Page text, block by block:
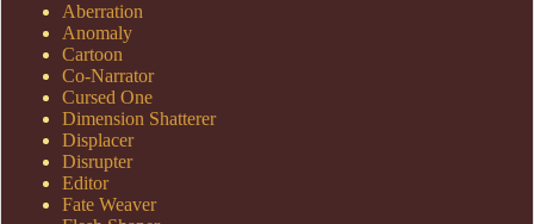
Aberration
Anomaly
Cartoon
Co-Narrator
Cursed One
Dimension Shatterer
Displacer
Disrupter
Editor
Fate Weaver